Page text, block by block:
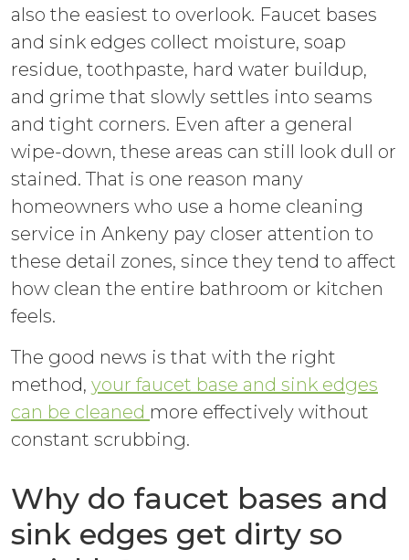
also the easiest to overlook. Faucet bases
and sink edges collect moisture, soap
residue, toothpaste, hard water buildup,
and grime that slowly settles into seams
and tight corners. Even after a general
wipe-down, these areas can still look dull or
stained. That is one reason many
homeowners who use a home cleaning
service in Ankeny pay closer attention to
these detail zones, since they tend to affect
how clean the entire bathroom or kitchen
feels.
The good news is that with the right
method, your faucet base and sink edges
can be cleaned more effectively without
constant scrubbing.
Why do faucet bases and
sink edges get dirty so